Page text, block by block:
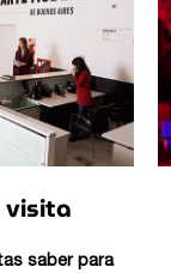
visita
saber para